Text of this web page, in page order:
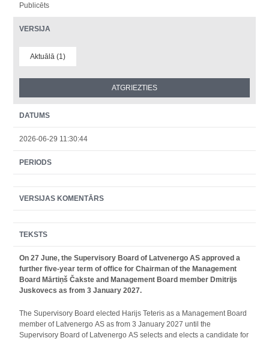
Publicēts
VERSIJA
Aktuālā (1)
DATUMS
2026-06-29 11:30:44
PERIODS
VERSIJAS KOMENTĀRS
TEKSTS
On 27 June, the Supervisory Board of Latvenergo AS approved a
further five-year term of office for Chairman of the Management
Board Mārtiņš Čakste and Management Board member Dmitrijs
Juskovecs as from 3 January 2027.
The Supervisory Board elected Harijs Teteris as a Management Board
member of Latvenergo AS as from 3 January 2027 until the
Supervisory Board of Latvenergo AS selects and elects a candidate for